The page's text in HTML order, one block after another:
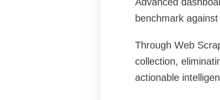
benchmark
Through Web
collection,
actionable